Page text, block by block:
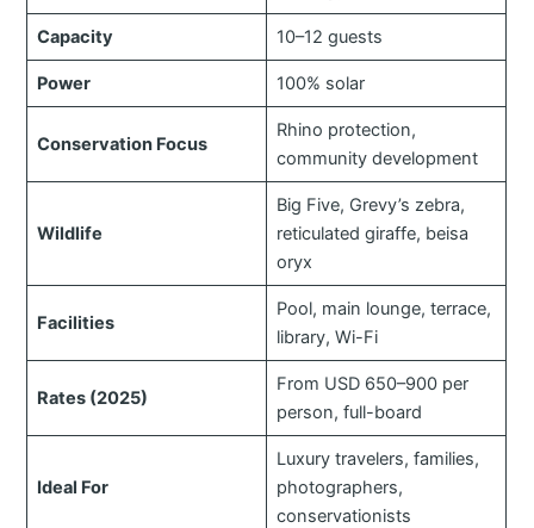
Capacity 10–12 guests
Power 100% solar
Conservation Focus
Rhino protection,
community development
Wildlife
Big Five, Grevy’s zebra,
reticulated giraffe, beisa
oryx
Facilities
Pool, main lounge, terrace,
library, Wi-Fi
Rates (2025)
From USD 650–900 per
person, full-board
Ideal For
Luxury travelers, families,
photographers,
conservationists